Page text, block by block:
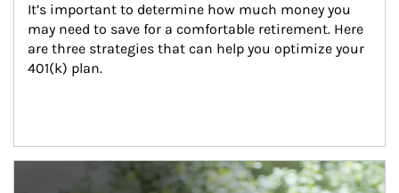
It’s important to determine how much money you
may need to save for a comfortable retirement. Here
are three strategies that can help you optimize your
401(k) plan.